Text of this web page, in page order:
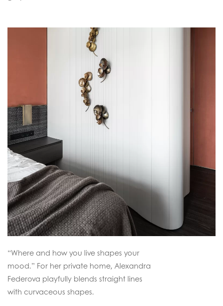
“Where and how you live shapes your
mood.” For her private home, Alexandra
Federova playfully blends straight lines
with curvaceous shapes.